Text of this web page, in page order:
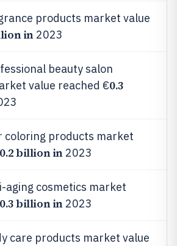
products market value
in2023
beauty salon
value reached €0.3
coloring products market
0.2 billion in2023
aging cosmetics market
0.3 billion in2023
care products market value